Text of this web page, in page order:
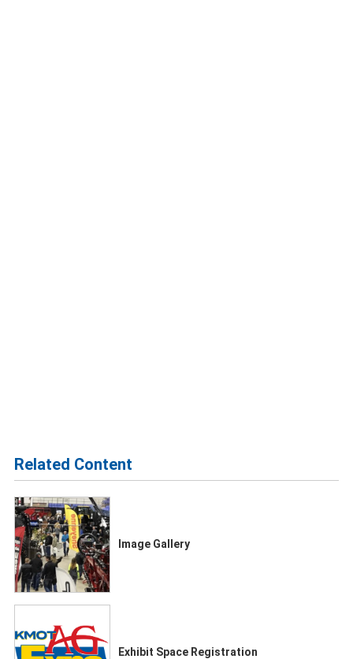
Related Content
Image Gallery
Exhibit Space Registration